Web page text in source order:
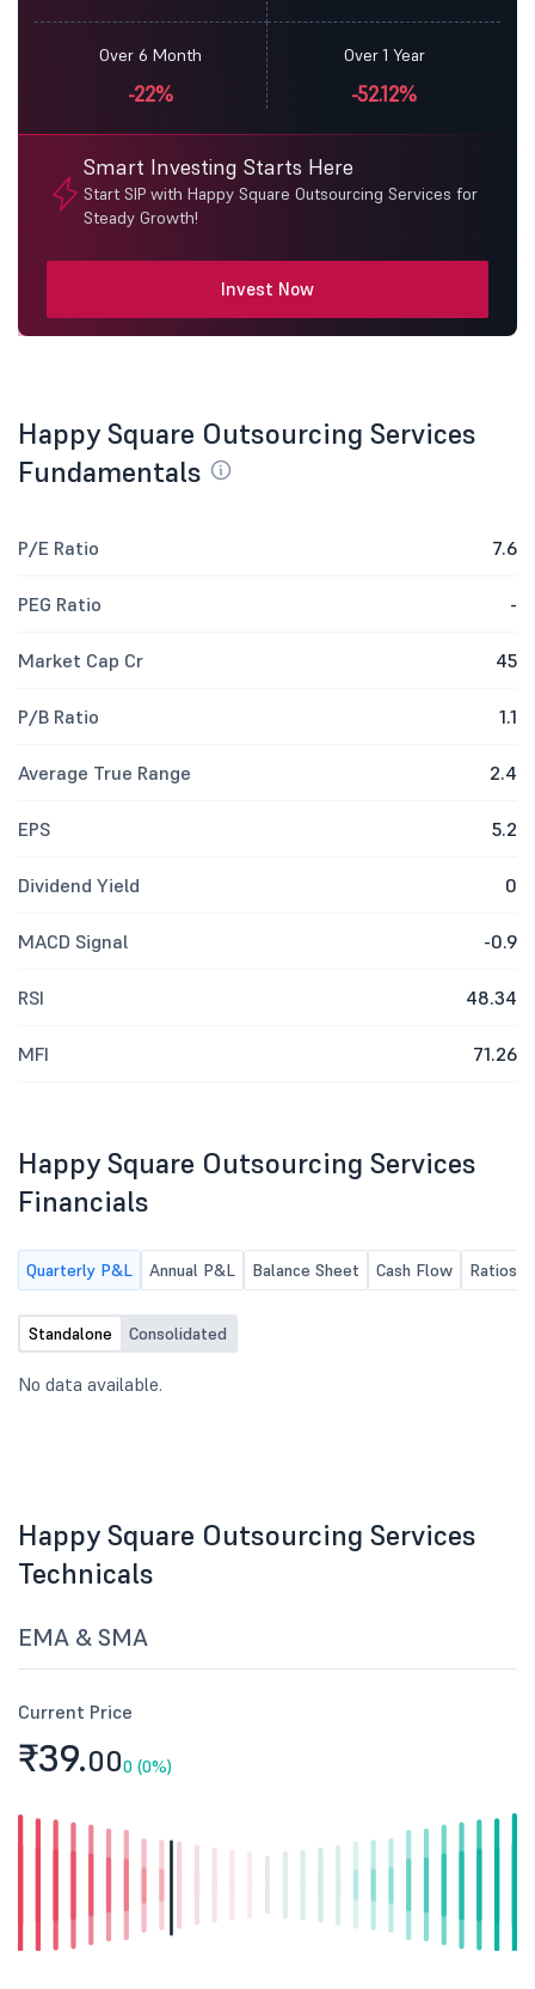
Over 6 Month
-22%
Over 1 Year
-52.12%
Smart Investing Starts Here
Start SIP with Happy Square Outsourcing Services for
Steady Growth!
Invest Now
Happy Square Outsourcing Services
Fundamentals
P/E Ratio 7.6
PEG Ratio -
Market Cap Cr 45
P/B Ratio 1.1
Average True Range 2.4
EPS 5.2
Dividend Yield 0
MACD Signal -0.9
RSI 48.34
MFI 71.26
Happy Square Outsourcing Services
Financials
Quarterly P&L Annual P&L Balance Sheet Cash Flow Ratios
Standalone Consolidated
No data available.
Happy Square Outsourcing Services
Technicals
EMA & SMA
Current Price
₹39.000 (0%)